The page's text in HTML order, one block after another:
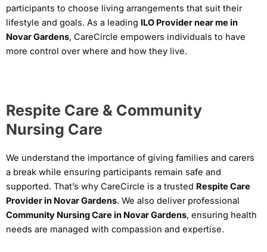
participants to choose living arrangements that suit their
lifestyle and goals. As a leading ILO Provider near me in
Novar Gardens, CareCircle empowers individuals to have
more control over where and how they live.
Respite Care & Community
Nursing Care
We understand the importance of giving families and carers
a break while ensuring participants remain safe and
supported. That’s why CareCircle is a trusted Respite Care
Provider in Novar Gardens. We also deliver professional
Community Nursing Care in Novar Gardens, ensuring health
needs are managed with compassion and expertise.